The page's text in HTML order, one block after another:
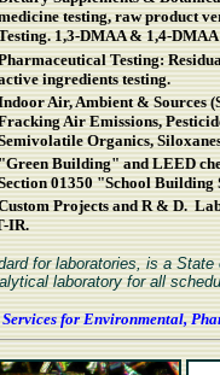
testing, raw product
1,3-DMAA & 1,4-
Testing:
ingredients testing.
Air, Ambient & Sources
Air Emissions,
Organics,
Building" and LEED
01350 "School Building
Projects and R & D.
IR.
for laboratories, is a
laboratory for all
for Environmental,